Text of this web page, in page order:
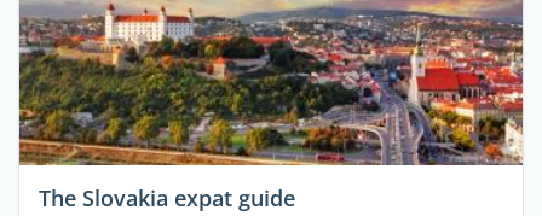
The Slovakia expat guide